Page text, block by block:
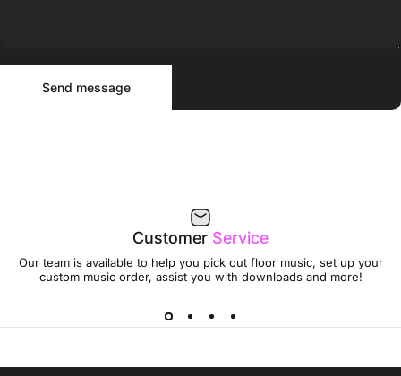
Send message
Customer Service
Our team is available to help you pick out floor music, set up your
custom music order, assist you with downloads and more!